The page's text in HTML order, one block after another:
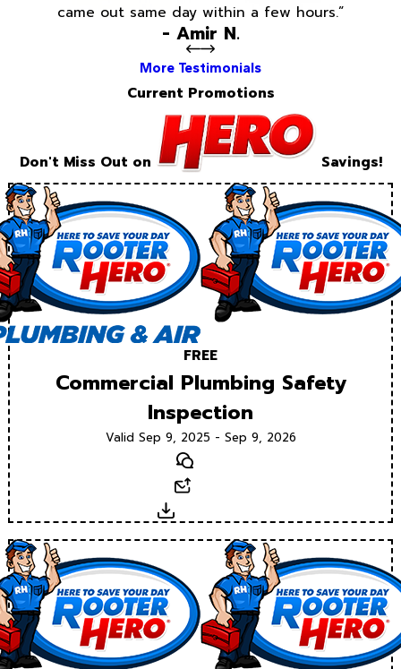
came out same day within a few hours.”
- Amir N.
More Testimonials
Current Promotions
Don't Miss Out on Savings!
FREE
Commercial Plumbing Safety
Inspection
Valid Sep 9, 2025 - Sep 9, 2026
Text
Download